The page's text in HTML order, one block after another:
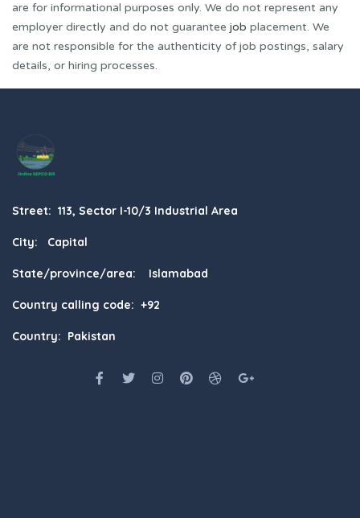
are for informational purposes only. We do not represent any
employer directly and do not guarantee job placement. We
are not responsible for the authenticity of job postings, salary
details, or hiring processes.
Street: 113, Sector I-10/3 Industrial Area
City: Capital
State/province/area: Islamabad
Country calling code: +92
Country: Pakistan